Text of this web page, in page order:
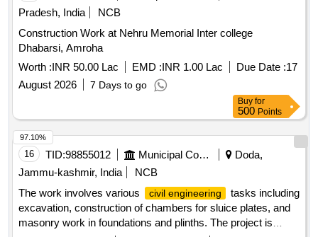
Pradesh, India
NCB
Construction Work at Nehru Memorial Inter college
Dhabarsi, Amroha
Worth :INR 50.00 Lac EMD :INR 1.00 Lac Due Date :17
August 2026
7 Days to go
Buy for
500 Points
16 TID:98855012 Municipal Corporations
Doda,
Jammu-kashmir, India
NCB
The work involves various
civil engineering
tasks including
excavation, construction of chambers for sluice plates, and
masonry work in foundations and plinths. The project is
97.10%